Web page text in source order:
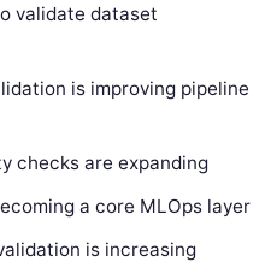
validate dataset
is improving pipeline
checks are expanding
a core MLOps layer
is increasing